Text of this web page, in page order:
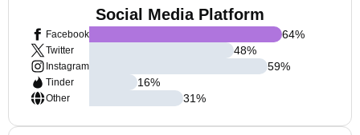
Social Media Platform
Facebook
Twitter
Instagram
Tinder
Other
64%
48%
59%
16%
31%